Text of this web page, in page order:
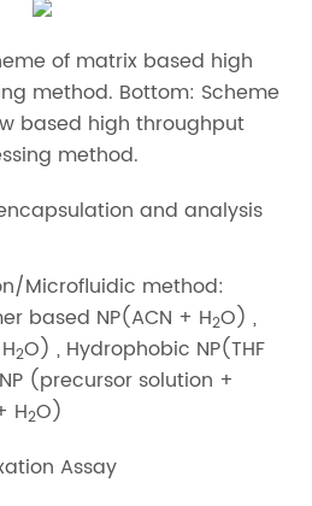
of matrix based high
method. Bottom: Scheme
based high throughput
method.
and analysis
Microfluidic method:
based NP(ACN + H2O) ,
2O) , Hydrophobic NP(THF
(precursor solution +
H2O)
Assay